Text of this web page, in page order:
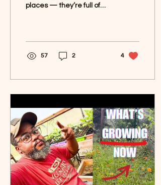
places — they’re full of
people who...
57 2 4